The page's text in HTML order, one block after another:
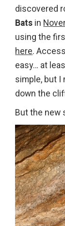
discovered
Bats in
using the
here.
easy… at
simple, but
down the
But the new